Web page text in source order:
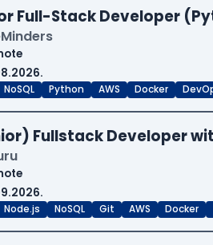
Full-Stack Developer
NoSQL Python AWS Docker
Fullstack Developer
Node.js NoSQL Git AWS Docker